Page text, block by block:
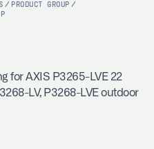
/ PRODUCT GROUP /
for AXIS P3265-LVE 22
LV, P3268-LVE outdoor